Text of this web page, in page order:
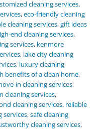
cleaning services,
,eco-friendly cleaning
cleaning services,gift ideas
end cleaning services,
services, kenmore
, lake city cleaning
, luxury cleaning
benefits of a clean home,
in cleaning services,
cleaning services,
cleaning services, reliable
services,safe cleaning
cleaning services,